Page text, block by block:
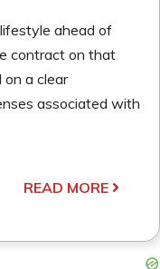
ahead of
contract on that
on a clear
associated with
READ MORE